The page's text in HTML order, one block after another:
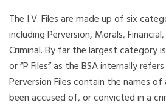
The I.V. Files are made up of six
including Perversion, Morals,
Criminal. By far the largest category
or “P Files” as the BSA internally
Perversion Files contain the names
been accused of, or convicted in a